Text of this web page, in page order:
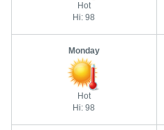
Hot
Hi: 98
Monday
Hot
Hi: 98